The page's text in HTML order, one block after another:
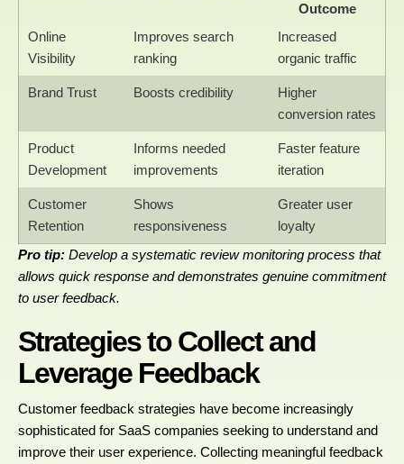
Outcome
Online
Visibility
Improves search
ranking
Increased
organic traffic
Brand Trust Boosts credibility
Higher
conversion rates
Product
Development
Informs needed
improvements
Faster feature
iteration
Customer
Retention
Shows
responsiveness
Greater user
loyalty
Pro tip: Develop a systematic review monitoring process that
allows quick response and demonstrates genuine commitment
to user feedback.
Strategies to Collect and
Leverage Feedback
Customer feedback strategies have become increasingly
sophisticated for SaaS companies seeking to understand and
improve their user experience. Collecting meaningful feedback